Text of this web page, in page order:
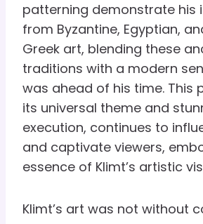
patterning demonstrate his
from Byzantine, Egyptian,
Greek art, blending these
traditions with a modern
was ahead of his time. This
its universal theme and
execution, continues to
and captivate viewers,
essence of Klimt’s artistic
Klimt’s art was not without